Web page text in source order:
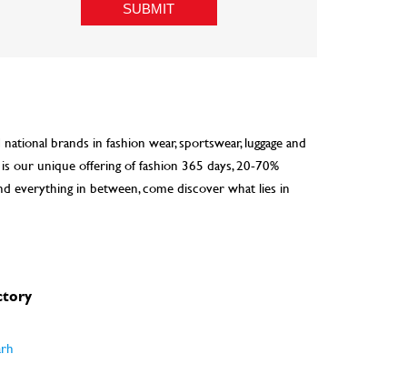
brands in fashion wear, sportswear, luggage and
our unique offering of fashion 365 days, 20-70%
everything in between, come discover what lies in